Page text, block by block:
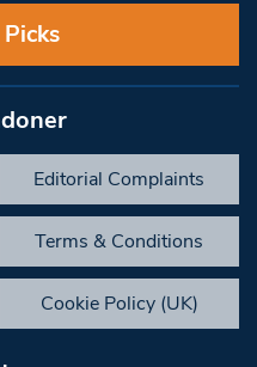
Picks
Editorial Complaints
Terms & Conditions
Cookie Policy (UK)